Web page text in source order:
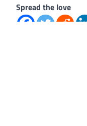
Spread the love